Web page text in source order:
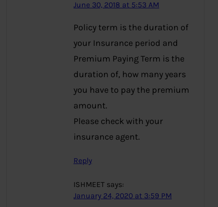
June 30, 2018 at 5:53 AM
Policy term is the duration of
your Insurance period and
Premium Paying Term is the
duration of, how many years
you have to pay the premium
amount.
Please check with your
insurance agent.
Reply
ISHMEET says:
January 24, 2020 at 3:59 PM